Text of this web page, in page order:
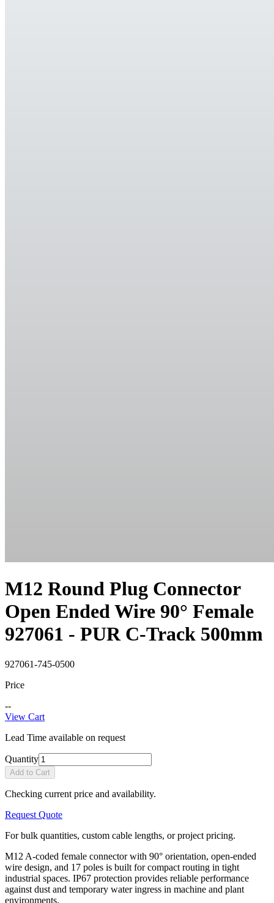
M12 Round Plug Connector
Open Ended Wire 90° Female
927061 - PUR C-Track 500mm
927061-745-0500
Price
--
View Cart
Lead Time available on request
Quantity
Add to Cart
Checking current price and availability.
Request Quote
For bulk quantities, custom cable lengths, or project pricing.
M12 A-coded female connector with 90° orientation, open-ended
wire design, and 17 poles is built for compact routing in tight
industrial spaces. IP67 protection provides reliable performance
against dust and temporary water ingress in machine and plant
environments.